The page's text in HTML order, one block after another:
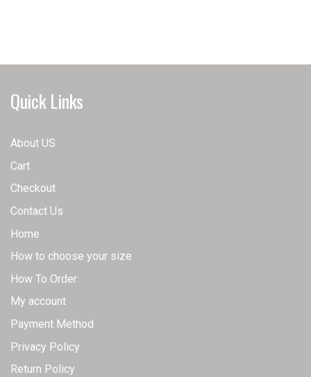
chosen
options
Quick Links
About US
Cart
Checkout
Contact Us
Home
How to choose your size
How To Order
My account
Payment Method
Privacy Policy
Return Policy